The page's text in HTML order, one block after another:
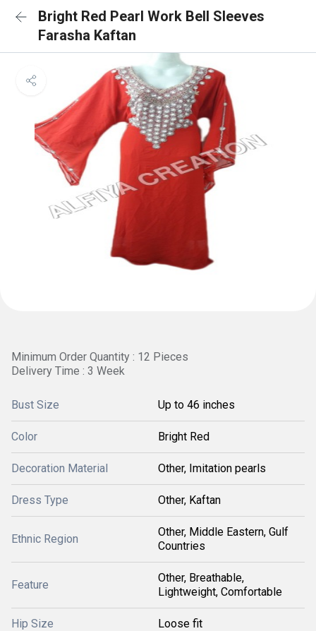
Bright Red Pearl Work Bell Sleeves
Farasha Kaftan
Minimum Order Quantity : 12 Pieces
Delivery Time : 3 Week
Bust Size Up to 46 inches
Color Bright Red
Decoration Material Other, Imitation pearls
Dress Type Other, Kaftan
Ethnic Region
Other, Middle Eastern, Gulf
Countries
Feature
Other, Breathable,
Lightweight, Comfortable
Hip Size Loose fit